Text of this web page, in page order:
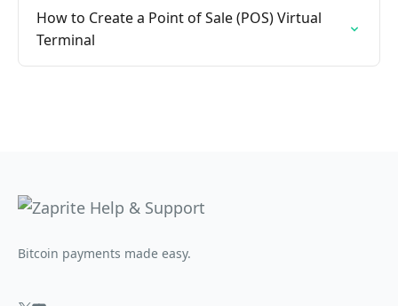
How to Create a Point of Sale (POS) Virtual
Terminal
Bitcoin payments made easy.